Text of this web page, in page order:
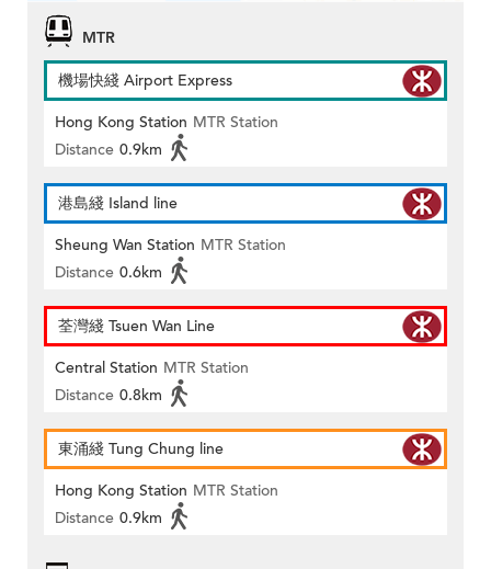
MTR
機場快綫 Airport Express
Hong Kong Station MTR Station
Distance 0.9km
港島綫 Island line
Sheung Wan Station MTR Station
Distance 0.6km
荃灣綫 Tsuen Wan Line
Central Station MTR Station
Distance 0.8km
東涌綫 Tung Chung line
Hong Kong Station MTR Station
Distance 0.9km